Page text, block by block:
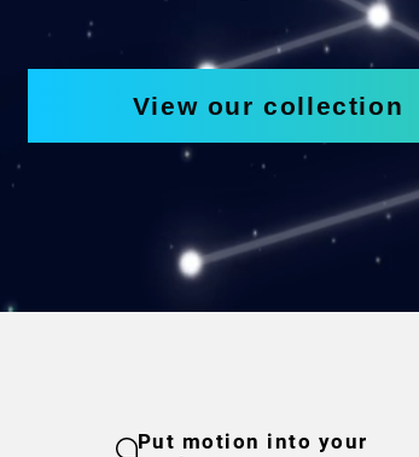
View our collection
Put motion into your